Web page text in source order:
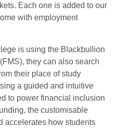
Each one is added to our
with employment
is using the Blackbullion
they can also search
their place of study
a guided and intuitive
to power financial inclusion
the customisable
accelerates how students